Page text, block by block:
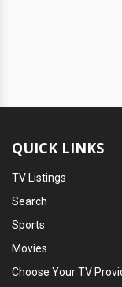
QUICK LINKS
TV Listings
Search
Sports
Movies
Choose Your TV